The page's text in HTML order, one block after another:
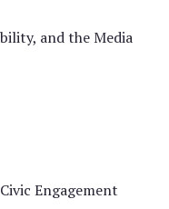
and the Media
Engagement